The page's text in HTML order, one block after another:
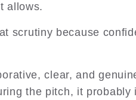
allows.
scrutiny because
clear, and
the pitch, it probably